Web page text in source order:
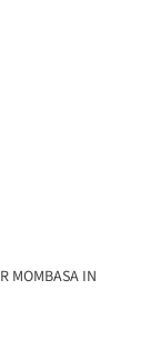
MOMBASA IN